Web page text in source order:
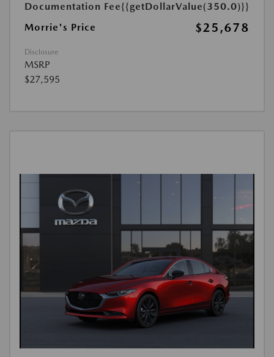
Documentation Fee{{getDollarValue(350.0)}}
Morrie's Price
$25,678
Disclosure
MSRP
$27,595